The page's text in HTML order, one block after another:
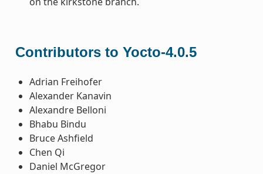
Contributors to Yocto-4.0.5
Adrian Freihofer
Alexander Kanavin
Alexandre Belloni
Bhabu Bindu
Bruce Ashfield
Chen Qi
Daniel McGregor